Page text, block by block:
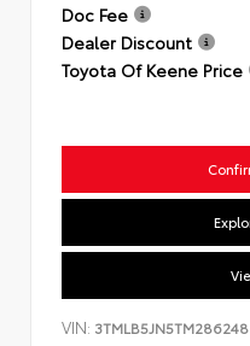
Doc Fee
Dealer Discount
Toyota Of Keene Price
VIN: 3TMLB5JN5TM286248